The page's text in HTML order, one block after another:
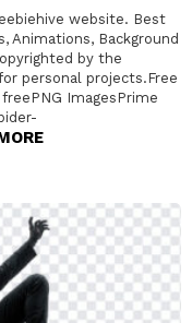
website. Best
Animations, Background
by the
personal projects.Free
ImagesPrime